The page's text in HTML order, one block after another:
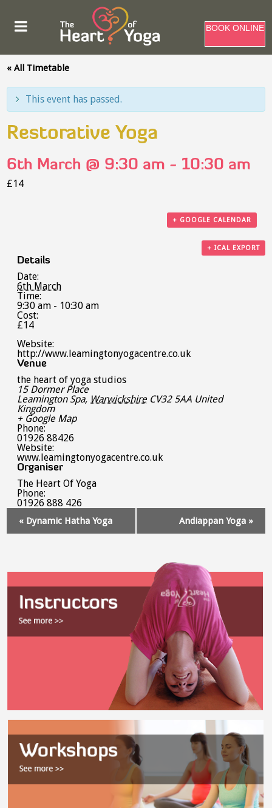
BOOK ONLINE
« All Timetable
This event has passed.
Restorative Yoga
6th March @ 9:30 am - 10:30 am
£14
+ GOOGLE CALENDAR
+ ICAL EXPORT
Details
Date:
6th March
Time:
9:30 am - 10:30 am
Cost:
£14
Website:
http://www.leamingtonyogacentre.co.uk
Venue
the heart of yoga studios
15 Dormer Place
Leamington Spa, Warwickshire CV32 5AA United
Kingdom
+ Google Map
Phone:
01926 88426
Website:
www.leamingtonyogacentre.co.uk
Organiser
The Heart Of Yoga
Phone:
01926 888 426
Navigation
« Dynamic Hatha Yoga Andiappan Yoga »